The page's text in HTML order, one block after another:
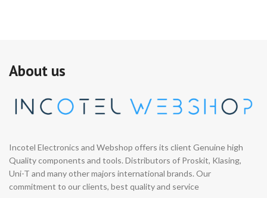
About us
Incotel Electronics and Webshop offers its client Genuine high
Quality components and tools. Distributors of Proskit, Klasing,
Uni-T and many other majors international brands. Our
commitment to our clients, best quality and service